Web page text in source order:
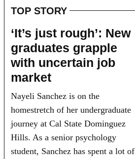
TOP STORY
‘It’s just rough’: New
graduates grapple
with uncertain job
market
Nayeli Sanchez is on the
homestretch of her undergraduate
journey at Cal State Dominguez
Hills. As a senior psychology
student, Sanchez has spent a lot of